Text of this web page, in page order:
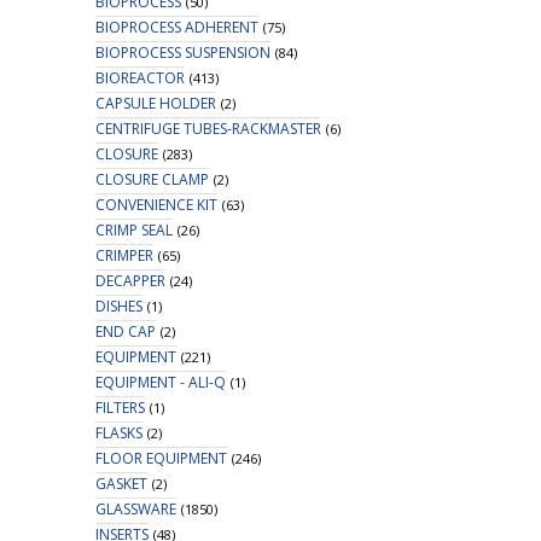
BIOPROCESS ADHERENT (75)
BIOPROCESS SUSPENSION (84)
BIOREACTOR (413)
CAPSULE HOLDER (2)
CENTRIFUGE TUBES-RACKMASTER (6)
CLOSURE (283)
CLOSURE CLAMP (2)
CONVENIENCE KIT (63)
CRIMP SEAL (26)
CRIMPER (65)
DECAPPER (24)
DISHES (1)
END CAP (2)
EQUIPMENT (221)
EQUIPMENT - ALI-Q (1)
FILTERS (1)
FLASKS (2)
FLOOR EQUIPMENT (246)
GASKET (2)
GLASSWARE (1850)
INSERTS (48)